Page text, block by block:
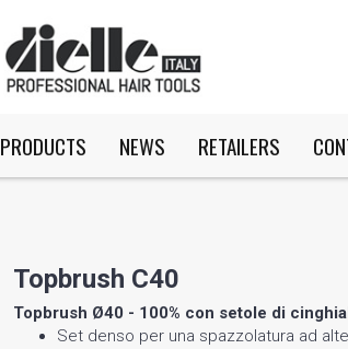
PRODUCTS NEWS RETAILERS
Topbrush C40
Topbrush Ø40 - 100% con setole di
Set denso per una spazzolatura ad